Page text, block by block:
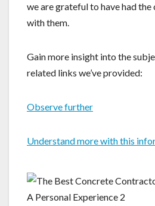
we are grateful to have had
with them.
Gain more insight into the
related links we’ve provided:
Observe further
Understand more with this